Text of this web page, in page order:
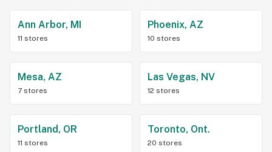
Ann Arbor, MI
11 stores
Phoenix, AZ
10 stores
Mesa, AZ
7 stores
Las Vegas, NV
12 stores
Portland, OR
11 stores
Toronto, Ont.
20 stores